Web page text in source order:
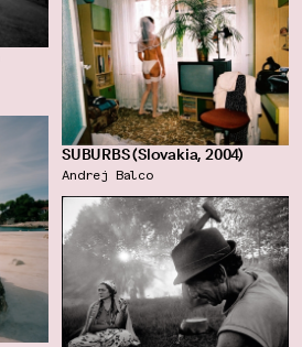
SUBURBS (Slovakia, 2004)
Andrej Balco